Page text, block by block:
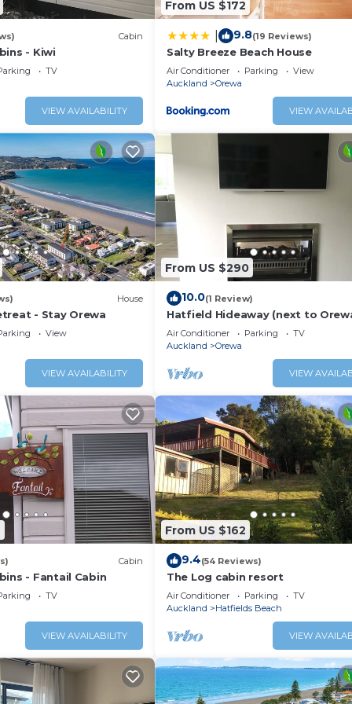
Cabin
- Kiwi
TV
VIEW AVAILABILITY
From US $172
9.8(19 Reviews)
Salty Breeze Beach House
Air Conditioner Parking
View
Auckland
Orewa
VIEW
House
- Stay Orewa
View
VIEW AVAILABILITY
From US $290
10.0(1 Review)
Hatfield Hideaway (next to
beach)
Air Conditioner Parking
TV
Auckland
Orewa
VIEW
Cabin
- Fantail Cabin
TV
VIEW AVAILABILITY
From US $162
9.4(54 Reviews)
The Log cabin resort
Air Conditioner Parking
TV
Auckland
Hatfields Beach
VIEW